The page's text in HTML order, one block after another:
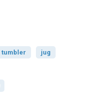
tumbler jug